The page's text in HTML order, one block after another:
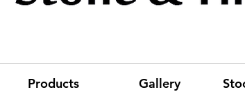
Products Gallery